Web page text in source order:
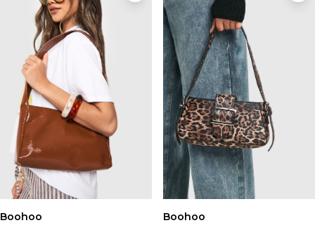
Boohoo
Boohoo